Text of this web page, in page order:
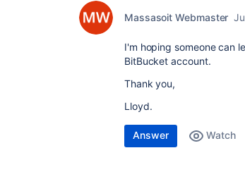
Massasoit Webmaster
I'm hoping someone can
BitBucket account.
Thank you,
Lloyd.
Answer Watch